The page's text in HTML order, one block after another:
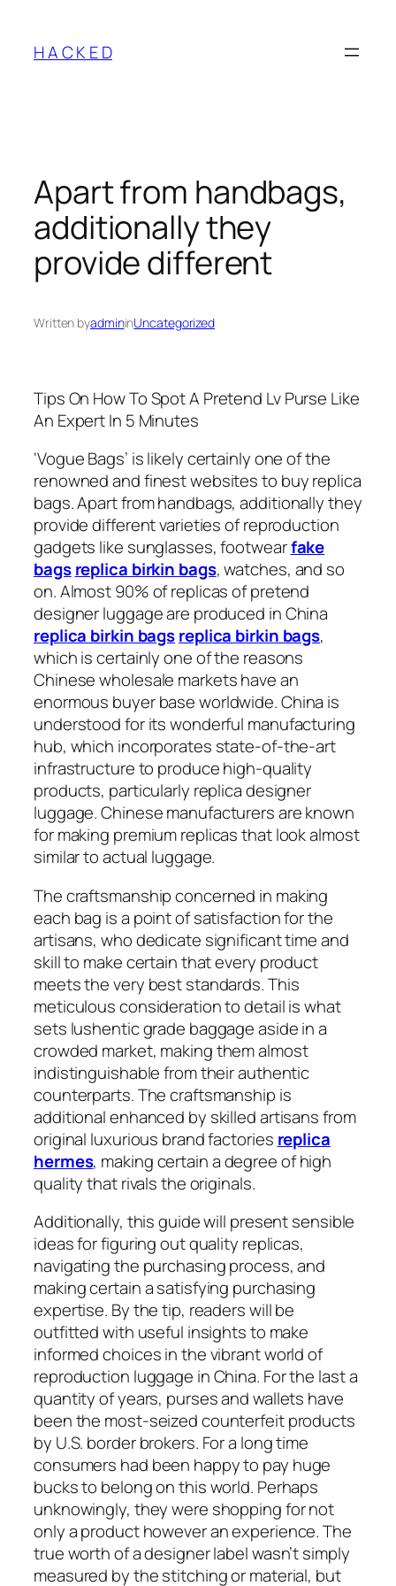
content
H A C K E D
Apart from handbags,
additionally they
provide different
Written byadmininUncategorized
Tips On How To Spot A Pretend Lv Purse Like
An Expert In 5 Minutes
‘Vogue Bags’ is likely certainly one of the
renowned and finest websites to buy replica
bags. Apart from handbags, additionally they
provide different varieties of reproduction
gadgets like sunglasses, footwearfake
bags replica birkin bags, watches, and so
on. Almost 90% of replicas of pretend
designer luggage are produced in China
replica birkin bagsreplica birkin bags,
which is certainly one of the reasons
Chinese wholesale markets have an
enormous buyer base worldwide. China is
understood for its wonderful manufacturing
hub, which incorporates state-of-the-art
infrastructure to produce high-quality
products, particularly replica designer
luggage. Chinese manufacturers are known
for making premium replicas that look almost
similar to actual luggage.
The craftsmanship concerned in making
each bag is a point of satisfaction for the
artisans, who dedicate significant time and
skill to make certain that every product
meets the very best standards. This
meticulous consideration to detail is what
sets lushentic grade baggage aside in a
crowded market, making them almost
indistinguishable from their authentic
counterparts. The craftsmanship is
additional enhanced by skilled artisans from
original luxurious brand factories replica
hermes, making certain a degree of high
quality that rivals the originals.
Additionally, this guide will present sensible
ideas for figuring out quality replicas,
navigating the purchasing process, and
making certain a satisfying purchasing
expertise. By the tip, readers will be
outfitted with useful insights to make
informed choices in the vibrant world of
reproduction luggage in China. For the last a
quantity of years, purses and wallets have
been the most-seized counterfeit products
by U.S. border brokers. For a long time
consumers had been happy to pay huge
bucks to belong on this world. Perhaps
unknowingly, they were shopping for not
only a product however an experience. The
true worth of a designer label wasn’t simply
measured by the stitching or material, but